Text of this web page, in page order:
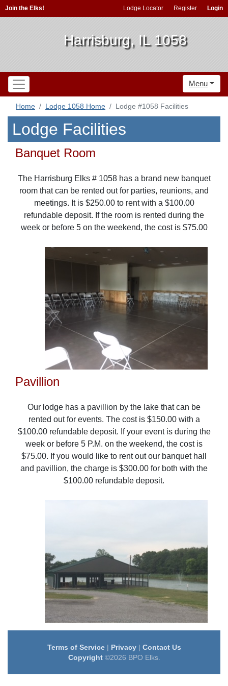
Join the Elks! Lodge Locator Register Login
Harrisburg, IL 1058
Menu
Home Lodge 1058 Home Lodge #1058 Facilities
Lodge Facilities
Banquet Room
The Harrisburg Elks # 1058 has a brand new banquet
room that can be rented out for parties, reunions, and
meetings. It is $250.00 to rent with a $100.00
refundable deposit. If the room is rented during the
week or before 5 on the weekend, the cost is $75.00
Pavillion
Our lodge has a pavillion by the lake that can be
rented out for events. The cost is $150.00 with a
$100.00 refundable deposit. If your event is during the
week or before 5 P.M. on the weekend, the cost is
$75.00. If you would like to rent out our banquet hall
and pavillion, the charge is $300.00 for both with the
$100.00 refundable deposit.
Terms of Service| Privacy| Contact Us
Copyright©2026 BPO Elks.